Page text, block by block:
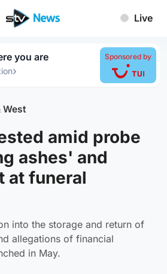
Live
you are
›
Sponsored by
West
amid probe
ashes' and
at funeral
into the storage and return of
allegations of financial
in May.